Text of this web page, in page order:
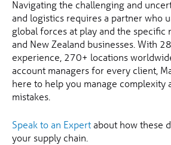
Navigating the challenging and
and logistics requires a partner who
global forces at play and the specific
and New Zealand businesses. With
experience, 270+ locations
account managers for every client,
here to help you manage complexity
mistakes.
Speak to an Expert about how these
your supply chain.